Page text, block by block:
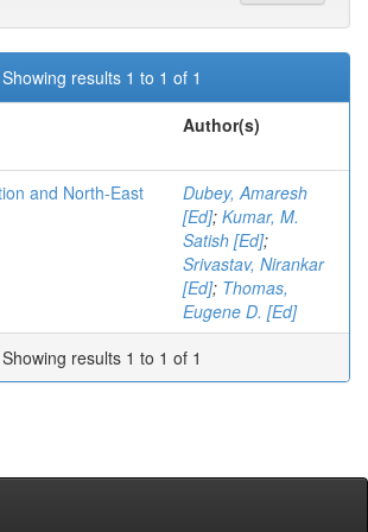
Showing results 1 to 1 of 1
Author(s)
and North-East
Dubey, Amaresh
[Ed]; Kumar, M.
Satish [Ed];
Srivastav, Nirankar
[Ed]; Thomas,
Eugene D. [Ed]
Showing results 1 to 1 of 1